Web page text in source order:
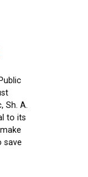
Sh. A.
to its
save